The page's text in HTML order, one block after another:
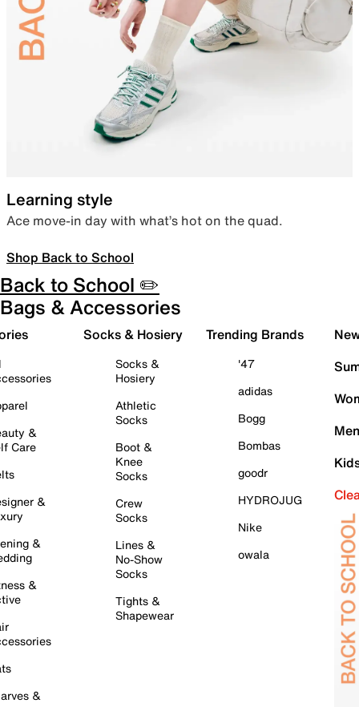
Learning style
Ace move-in day with what’s hot on the quad.
Shop Back to School
Back to School ✏️
Bags & Accessories
&
Care
&
&
&
&
Socks & Hosiery
Socks &
Hosiery
Athletic
Socks
Boot &
Knee
Socks
Crew
Socks
Lines &
No-Show
Socks
Tights &
Shapewear
Trending Brands
'47
adidas
Bogg
Bombas
goodr
HYDROJUG
Nike
owala